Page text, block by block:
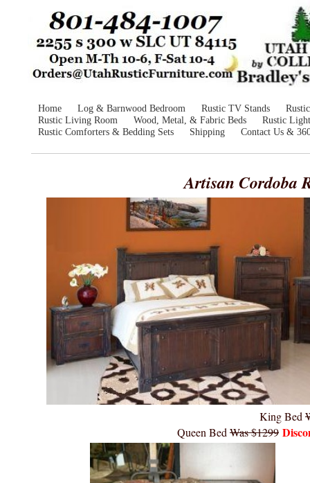
Home Log & Barnwood Bedroom Rustic TV Stands
Rustic Living Room
Wood, Metal, & Fabric Beds
Rustic
Rustic Comforters & Bedding Sets
Shipping Contact Us &
Artisan Cordoba
King Bed
Queen Bed Was $1299